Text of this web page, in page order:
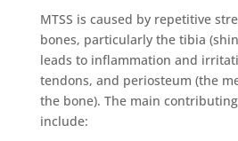
MTSS is caused by repetitive
bones, particularly the tibia
leads to inflammation and
tendons, and periosteum (the
the bone). The main
include: